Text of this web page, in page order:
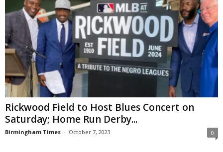
Rickwood Field to Host Blues Concert on
Saturday; Home Run Derby...
Birmingham Times - October 7, 2023 0